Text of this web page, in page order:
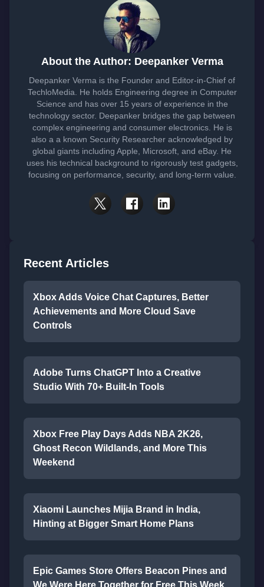
About the Author: Deepanker Verma
Deepanker Verma is the Founder and Editor-in-Chief of
TechloMedia. He holds Engineering degree in Computer
Science and has over 15 years of experience in the
technology sector. Deepanker bridges the gap between
complex engineering and consumer electronics. He is
also a a known Security Researcher acknowledged by
global giants including Apple, Microsoft, and eBay. He
uses his technical background to rigorously test gadgets,
focusing on performance, security, and long-term value.
Recent Articles
Xbox Adds Voice Chat Captures, Better
Achievements and More Cloud Save
Controls
Adobe Turns ChatGPT Into a Creative
Studio With 70+ Built-In Tools
Xbox Free Play Days Adds NBA 2K26,
Ghost Recon Wildlands, and More This
Weekend
Xiaomi Launches Mijia Brand in India,
Hinting at Bigger Smart Home Plans
Epic Games Store Offers Beacon Pines and
We Were Here Together for Free This Week